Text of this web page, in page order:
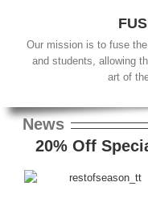
Our mission is to fuse
and students, allowing
art of
News
20% Off